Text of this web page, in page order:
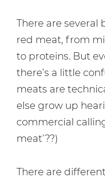
There are several
red meat, from
to proteins. But
there’s a little
meats are
else grow up
commercial
meat’??)
There are